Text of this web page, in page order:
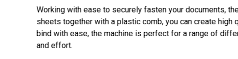
Working with ease to securely fasten your documents,
sheets together with a plastic comb, you can create
bind with ease, the machine is perfect for a range of
and effort.